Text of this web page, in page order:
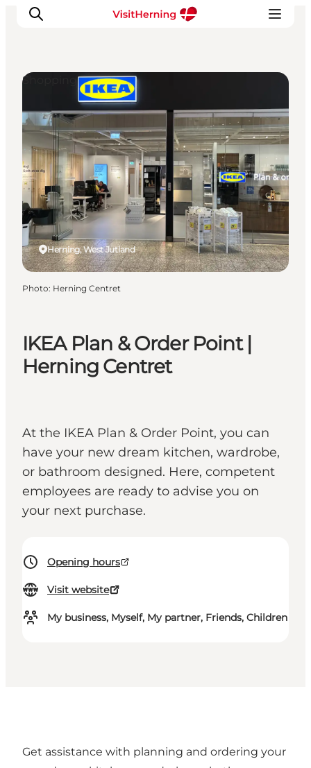
What's on
Eat, drink and shop
Kunstlandet
Things to do
Get around
Sleep well
Book accommodation
IKEA Plan & Order Point |
Herning Centret
At the IKEA Plan & Order Point, you can
have your new dream kitchen, wardrobe,
or bathroom designed. Here, competent
employees are ready to advise you on
your next purchase.
Opening hours
Visit website
My business, Myself, My partner, Friends, Children
Herning, West Jutland
Shopping
Photo: Herning Centret
Get assistance with planning and ordering your